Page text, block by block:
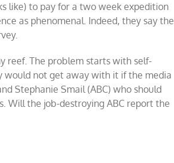
like) to pay for a two week expedition
as phenomenal. Indeed, they say the
reef. The problem starts with self-
would not get away with it if the media
Stephanie Smail (ABC) who should
Will the job-destroying ABC report the